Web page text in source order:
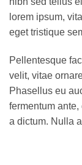
lorem ipsum,
eget tristique
Pellentesque
velit, vitae
Phasellus eu
fermentum
a dictum. Nulla